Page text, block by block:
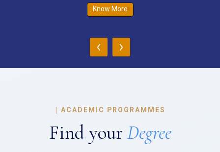
Know More
‹ ›
| ACADEMIC PROGRAMMES
Find your Degree